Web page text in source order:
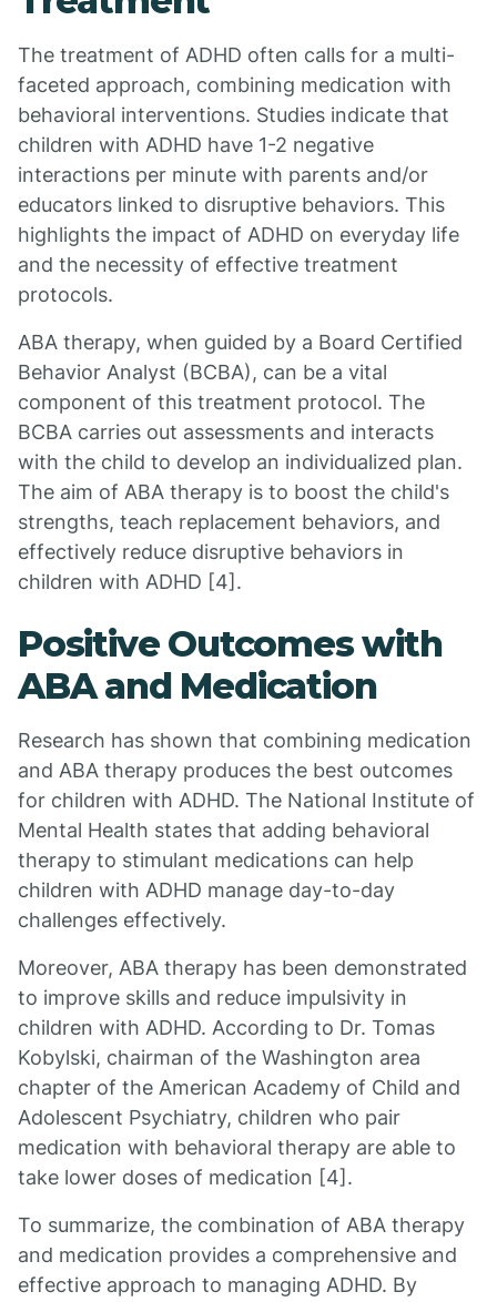
The treatment of ADHD often calls for a multi-
faceted approach, combining medication with
behavioral interventions. Studies indicate that
children with ADHD have 1-2 negative
interactions per minute with parents and/or
educators linked to disruptive behaviors. This
highlights the impact of ADHD on everyday life
and the necessity of effective treatment
protocols.
ABA therapy, when guided by a Board Certified
Behavior Analyst (BCBA), can be a vital
component of this treatment protocol. The
BCBA carries out assessments and interacts
with the child to develop an individualized plan.
The aim of ABA therapy is to boost the child's
strengths, teach replacement behaviors, and
effectively reduce disruptive behaviors in
children with ADHD [4].
Positive Outcomes with
ABA and Medication
Research has shown that combining medication
and ABA therapy produces the best outcomes
for children with ADHD. The National Institute of
Mental Health states that adding behavioral
therapy to stimulant medications can help
children with ADHD manage day-to-day
challenges effectively.
Moreover, ABA therapy has been demonstrated
to improve skills and reduce impulsivity in
children with ADHD. According to Dr. Tomas
Kobylski, chairman of the Washington area
chapter of the American Academy of Child and
Adolescent Psychiatry, children who pair
medication with behavioral therapy are able to
take lower doses of medication [4].
To summarize, the combination of ABA therapy
and medication provides a comprehensive and
effective approach to managing ADHD. By